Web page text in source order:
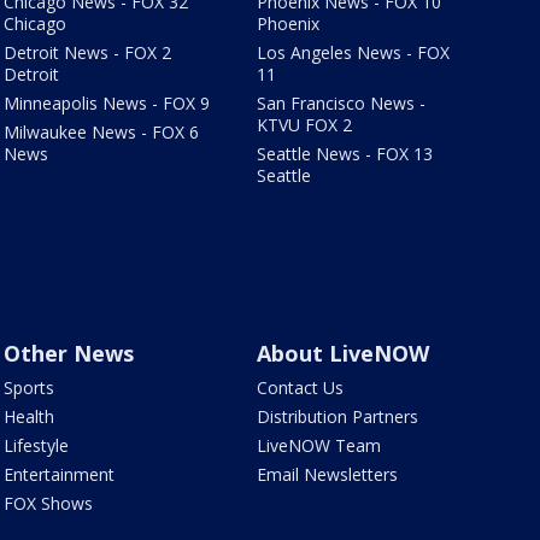
Chicago
Detroit News - FOX 2
Detroit
Minneapolis News - FOX 9
Milwaukee News - FOX 6
News
Phoenix
Los Angeles News - FOX
11
San Francisco News -
KTVU FOX 2
Seattle News - FOX 13
Seattle
Other News
Sports
Health
Lifestyle
Entertainment
FOX Shows
About LiveNOW
Contact Us
Distribution Partners
LiveNOW Team
Email Newsletters